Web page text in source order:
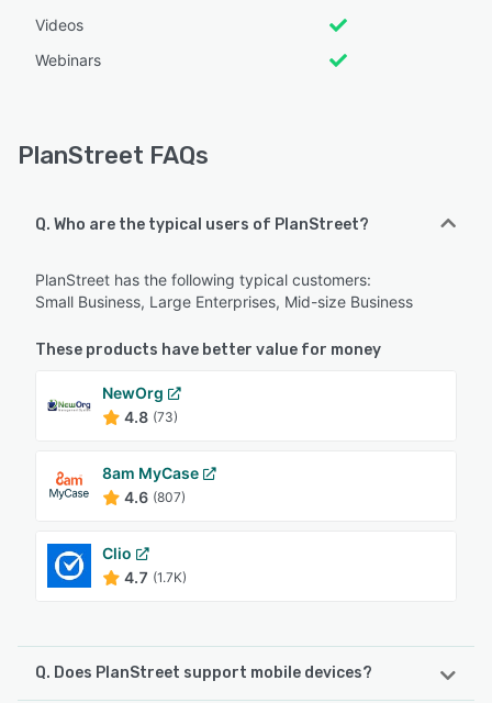
Videos
Webinars
PlanStreet FAQs
Q. Who are the typical users of PlanStreet?
PlanStreet has the following typical customers:
Small Business, Large Enterprises, Mid-size Business
These products have better value for money
NewOrg
4.8 (73)
8am MyCase
4.6 (807)
Clio
4.7 (1.7K)
Q. Does PlanStreet support mobile devices?